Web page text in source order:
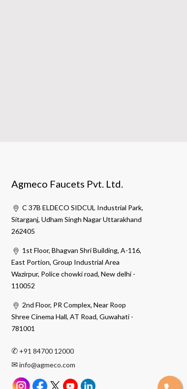
Agmeco Faucets Pvt. Ltd.
C 37B ELDECO SIDCUL Industrial Park,
Sitarganj, Udham Singh Nagar Uttarakhand
262405
1st Floor, Bhagvan Shri Building, A-116,
East Portion, Group Industrial Area
Wazirpur, Police chowki road, New delhi -
110052
2nd Floor, PR Complex, Near Roop
Shree Cinema Hall, AT Road, Guwahati -
781001
✆ +91 84700 12000
✉info@agmeco.com